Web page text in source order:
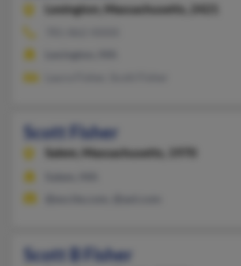
Lexington, Massachusetts, 2421
Scott Fisher
Salem, Massachusetts, 1970
Scott B Fisher